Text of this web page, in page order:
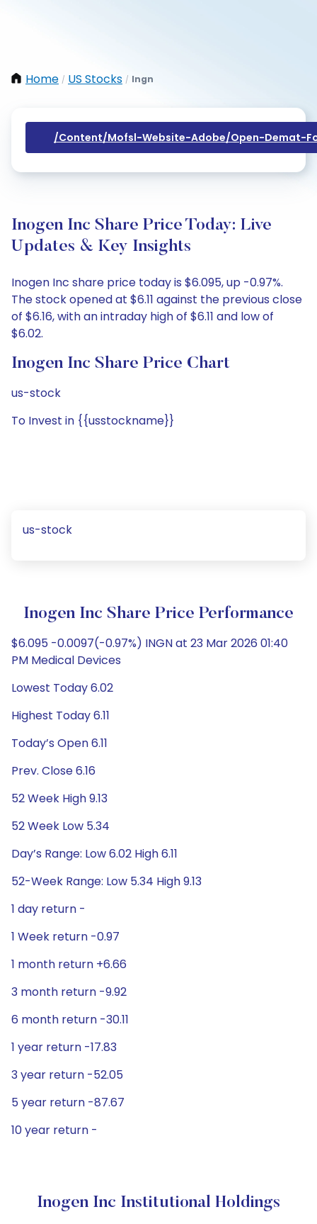
Home / US Stocks / Ingn
/content/mofsl-Website-Adobe/open-Demat-
Inogen Inc Share Price Today: Live
Updates & Key Insights
Inogen Inc share price today is $6.095, up -0.97%.
The stock opened at $6.11 against the previous close
of $6.16, with an intraday high of $6.11 and low of
$6.02.
Inogen Inc Share Price Chart
us-stock
To Invest in {{usstockname}}
us-stock
Inogen Inc Share Price Performance
$6.095 -0.0097(-0.97%) INGN at 23 Mar 2026 01:40
PM Medical Devices
Lowest Today 6.02
Highest Today 6.11
Today’s Open 6.11
Prev. Close 6.16
52 Week High 9.13
52 Week Low 5.34
Day’s Range: Low 6.02 High 6.11
52-Week Range: Low 5.34 High 9.13
1 day return -
1 Week return -0.97
1 month return +6.66
3 month return -9.92
6 month return -30.11
1 year return -17.83
3 year return -52.05
5 year return -87.67
10 year return -
Inogen Inc Institutional Holdings